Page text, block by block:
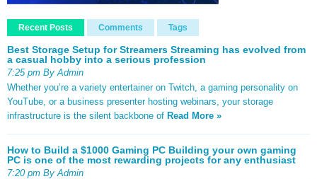
Recent Posts Comments Tags
Best Storage Setup for Streamers Streaming has evolved from
a casual hobby into a serious profession
7:25 pm By Admin
Whether you’re a variety entertainer on Twitch, a gaming personality on
YouTube, or a business presenter hosting webinars, your storage
infrastructure is the silent backbone of Read More »
How to Build a $1000 Gaming PC Building your own gaming
PC is one of the most rewarding projects for any enthusiast
7:20 pm By Admin